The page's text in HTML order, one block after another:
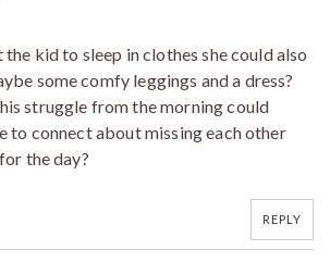
kid to sleep in clothes she could also
some comfy leggings and a dress?
struggle from the morning could
to connect about missing each other
the day?
REPLY